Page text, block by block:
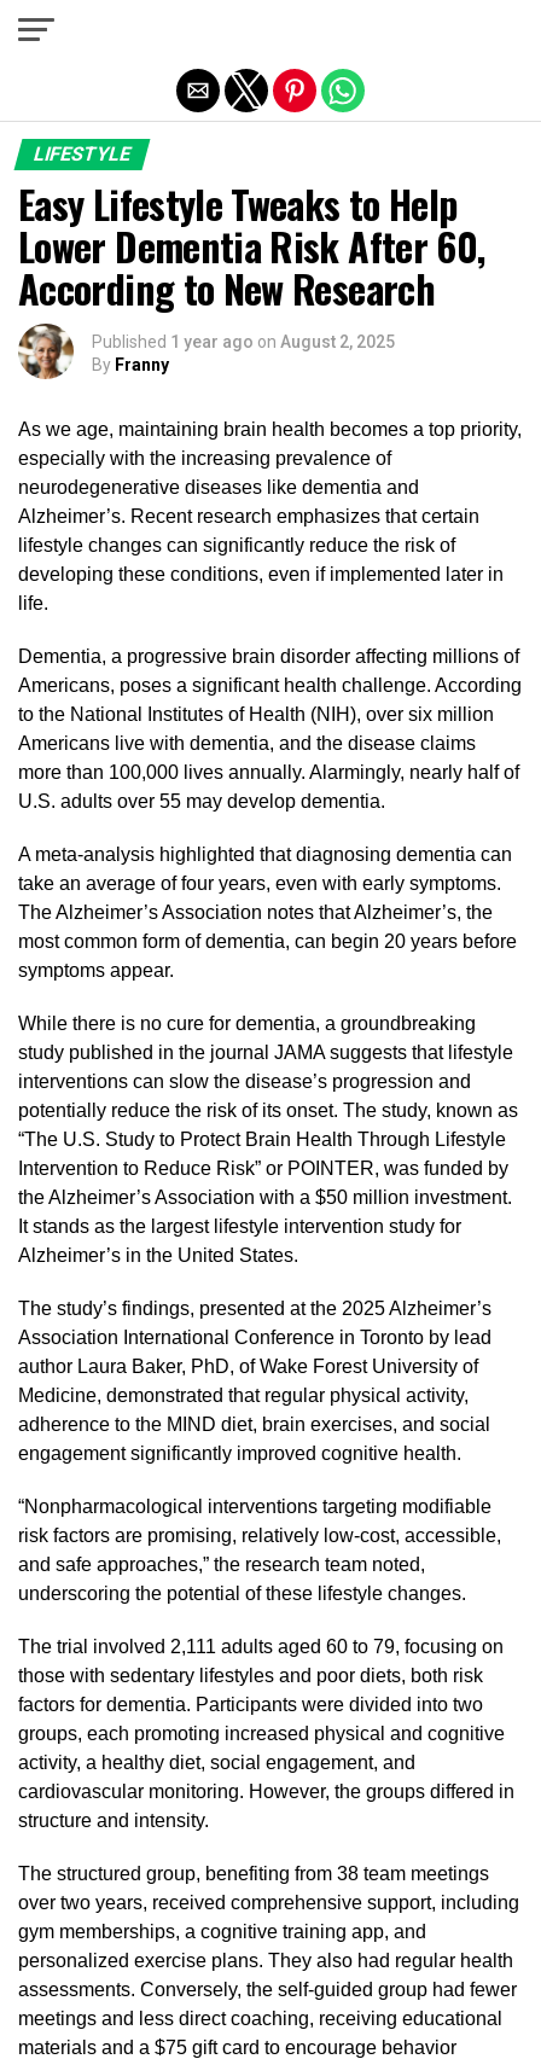
LIFESTYLE
Easy Lifestyle Tweaks to Help
Lower Dementia Risk After 60,
According to New Research
Published 1 year ago on August 2, 2025
By Franny
As we age, maintaining brain health becomes a top priority,
especially with the increasing prevalence of
neurodegenerative diseases like dementia and
Alzheimer’s. Recent research emphasizes that certain
lifestyle changes can significantly reduce the risk of
developing these conditions, even if implemented later in
life.
Dementia, a progressive brain disorder affecting millions of
Americans, poses a significant health challenge. According
to the National Institutes of Health (NIH), over six million
Americans live with dementia, and the disease claims
more than 100,000 lives annually. Alarmingly, nearly half of
U.S. adults over 55 may develop dementia.
A meta-analysis highlighted that diagnosing dementia can
take an average of four years, even with early symptoms.
The Alzheimer’s Association notes that Alzheimer’s, the
most common form of dementia, can begin 20 years before
symptoms appear.
While there is no cure for dementia, a groundbreaking
study published in the journal JAMA suggests that lifestyle
interventions can slow the disease’s progression and
potentially reduce the risk of its onset. The study, known as
“The U.S. Study to Protect Brain Health Through Lifestyle
Intervention to Reduce Risk” or POINTER, was funded by
the Alzheimer’s Association with a $50 million investment.
It stands as the largest lifestyle intervention study for
Alzheimer’s in the United States.
The study’s findings, presented at the 2025 Alzheimer’s
Association International Conference in Toronto by lead
author Laura Baker, PhD, of Wake Forest University of
Medicine, demonstrated that regular physical activity,
adherence to the MIND diet, brain exercises, and social
engagement significantly improved cognitive health.
“Nonpharmacological interventions targeting modifiable
risk factors are promising, relatively low-cost, accessible,
and safe approaches,” the research team noted,
underscoring the potential of these lifestyle changes.
The trial involved 2,111 adults aged 60 to 79, focusing on
those with sedentary lifestyles and poor diets, both risk
factors for dementia. Participants were divided into two
groups, each promoting increased physical and cognitive
activity, a healthy diet, social engagement, and
cardiovascular monitoring. However, the groups differed in
structure and intensity.
The structured group, benefiting from 38 team meetings
over two years, received comprehensive support, including
gym memberships, a cognitive training app, and
personalized exercise plans. They also had regular health
assessments. Conversely, the self-guided group had fewer
meetings and less direct coaching, receiving educational
materials and a $75 gift card to encourage behavior